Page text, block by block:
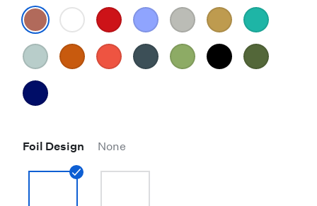
Foil Design None